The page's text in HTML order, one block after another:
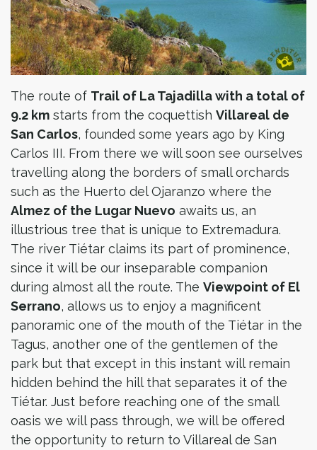
The route of Trail of La Tajadilla with a total of
9.2 km starts from the coquettish Villareal de
San Carlos, founded some years ago by King
Carlos III. From there we will soon see ourselves
travelling along the borders of small orchards
such as the Huerto del Ojaranzo where the
Almez of the Lugar Nuevo awaits us, an
illustrious tree that is unique to Extremadura.
The river Tiétar claims its part of prominence,
since it will be our inseparable companion
during almost all the route. The Viewpoint of El
Serrano, allows us to enjoy a magnificent
panoramic one of the mouth of the Tiétar in the
Tagus, another one of the gentlemen of the
park but that except in this instant will remain
hidden behind the hill that separates it of the
Tiétar. Just before reaching one of the small
oasis we will pass through, we will be offered
the opportunity to return to Villareal de San